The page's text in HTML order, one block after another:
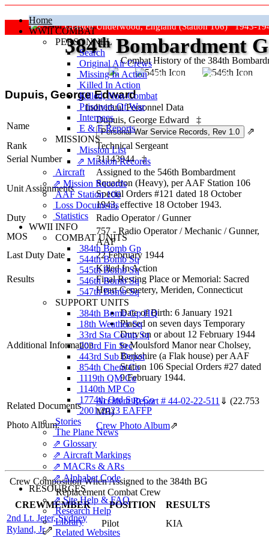
Home
WWII COMBAT
PERSONNEL
Search
Original Air Crews
Missing In Action
Killed In Action
Killed, Non‑Combat
Prisoners Of War
Internees
E & E Reports
MISSIONS
Mission List
⇗ Mission Records
Aircraft
⇗ Mission Records
AAF Station 106
Loss Documents
Statistics
WWII INFO
COMBAT UNITS
384th Bomb Gp
544th Bomb Sq
545th Bomb Sq
546th Bomb Sq
547th Bomb Sq
SUPPORT UNITS
384th Bomb Gp HQ
18th Weather Sq
33rd Sta Comp Sq
203rd Fin Sec
443rd Sub Depot
854th Chem Co
1119th QM Co
1140th MP Co
1774th Ord Sup Co
2001/2023 EAFFP
Stories
The Plane News
⇗ Glossary
⇗ Aircraft Markings
⇗ MACRs & ARs
⇗ Alphabet Code
RESOURCES
⇗ Site Help & FAQ
Research Help
Library
Related Websites
Grafton Underwood, England (Station 106) 1943-
Combat History of the 384th
384thBombardment
"Keep The Show On The Road"
Dupuis, George Edward
Individual Personnel Data
Name
Dupuis, George Edward
‡
⇗
Rank
Technical Sergeant
Serial Number
31143944 ‡
Unit Assignments
Assigned to the 546th Bombardment
Squadron (Heavy), per AAF Station 106
Special Orders #121 dated 18 October
1943, effective 18 October 1943.
Duty
Radio Operator / Gunner
MOS
757 - Radio Operator / Mechanic / Gunner,
AAF
Last Duty Date
22 February 1944
Results
Killed In Action
Final Resting Place or Memorial: Sacred
Heart Cemetery, Meriden, Connecticut
Additional Information
Date of Birth: 6 January 1921
Placed on seven days Temporary
Duty on or about 12 February 1944
to Moulsford Manor near Cholsey,
Berkshire (a Flak house) per AAF
Station 106 Special Orders #27 dated
9 February 1944.
Related Documents Accident Report # 44-02-22-511 ⇓ (22.753
MB)
Photo Album:
Crew Photo Album⇗
Crew Composition When Assigned to the 384th BG
Replacement Combat Crew
CREWMEMBER
POSITION
RESULTS
2nd Lt. Jeter, Sydney
Ryland, Jr⇗
Pilot
KIA